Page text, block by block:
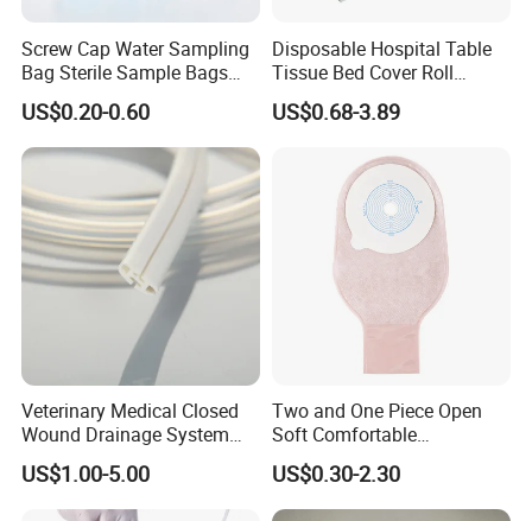
Screw Cap Water Sampling
Bag Sterile Sample Bags
500ml PE Composite
Sampling Bag with Sodium
Thiosulfate Environmental
Inspection Sampling Bag
US$0.20-0.60
Disposable Hospital Table
Tissue Bed Cover Roll
Smooth Paper Medical Bed
Sheet Couch Exam Table
US$0.68-3.89
Veterinary Medical Closed
Wound Drainage System
Silicone Fluted Drain
US$1.00-5.00
Two and One Piece Open
Soft Comfortable
Convenient High Quality
Medical Ostomy Bag
Colostomy
US$0.30-2.30